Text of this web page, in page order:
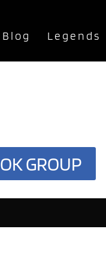
Blog Legends
GROUP